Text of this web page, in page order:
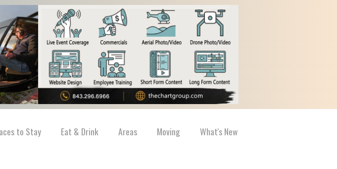
to Stay Eat & Drink Areas Moving What's New